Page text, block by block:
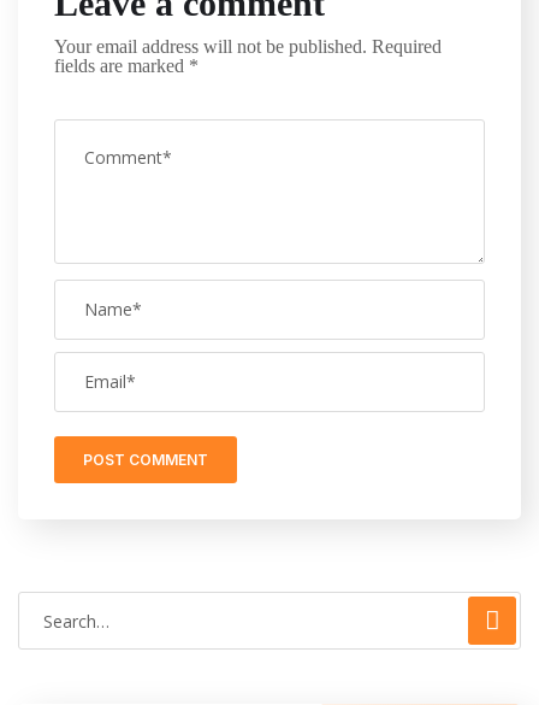
Your email address will not be published. Required
fields are marked *